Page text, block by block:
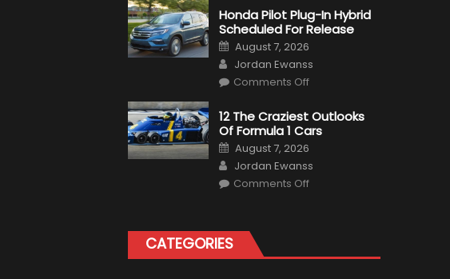
Create
A
Pickup
For
The
Us
Market?
Honda Pilot Plug-In Hybrid
Scheduled For Release
Posted
on
August 7, 2026
Author
Jordan Ewanss
Comments Offon
Plug-
In
Hybrid
For
Release
12 The Craziest Outlooks
Of Formula 1 Cars
Posted
on
August 7, 2026
Author
Jordan Ewanss
Comments Offon
1
Cars
CATEGORIES